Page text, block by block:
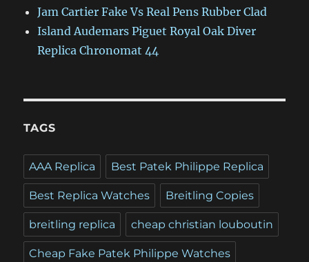
Jam Cartier Fake Vs Real Pens Rubber Clad
Island Audemars Piguet Royal Oak Diver
Replica Chronomat 44
TAGS
AAA Replica Best Patek Philippe Replica
Best Replica Watches Breitling Copies
breitling replica cheap christian louboutin
Cheap Fake Patek Philippe Watches